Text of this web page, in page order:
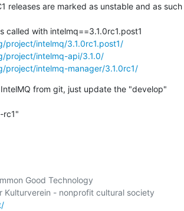
releases are marked as unstable and as such
project/intelmq/3.1.0rc1.post1/
project/intelmq-api/3.1.0/
project/intelmq-manager/3.1.0rc1/
from git, just update the "develop"
rc1"
Good Technology